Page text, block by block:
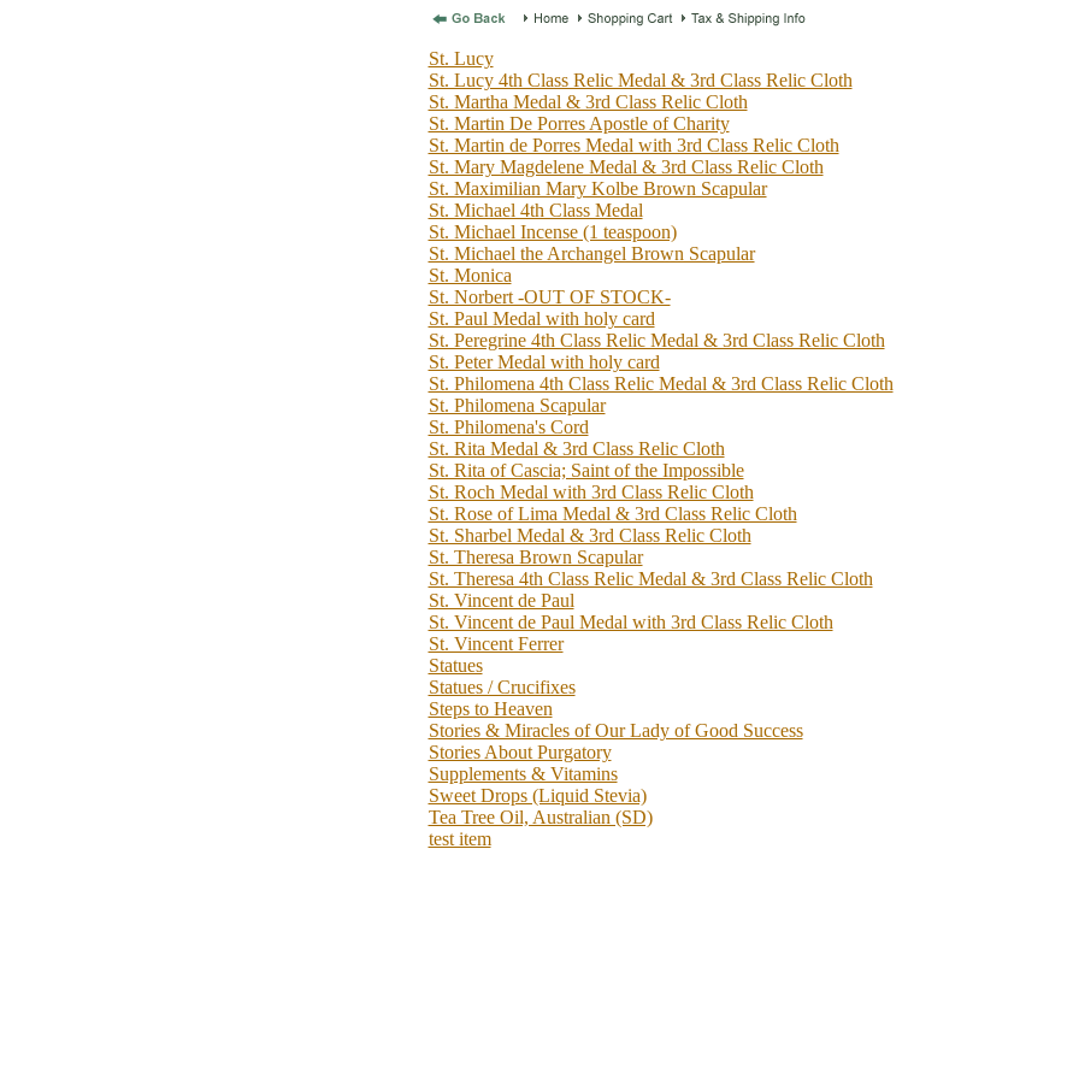
St. Lucy
St. Lucy 4th Class Relic Medal & 3rd Class Relic Cloth
St. Martha Medal & 3rd Class Relic Cloth
St. Martin De Porres Apostle of Charity
St. Martin de Porres Medal with 3rd Class Relic Cloth
St. Mary Magdelene Medal & 3rd Class Relic Cloth
St. Maximilian Mary Kolbe Brown Scapular
St. Michael 4th Class Medal
St. Michael Incense (1 teaspoon)
St. Michael the Archangel Brown Scapular
St. Monica
St. Norbert -OUT OF STOCK-
St. Paul Medal with holy card
St. Peregrine 4th Class Relic Medal & 3rd Class Relic Cloth
St. Peter Medal with holy card
St. Philomena 4th Class Relic Medal & 3rd Class Relic Cloth
St. Philomena Scapular
St. Philomena's Cord
St. Rita Medal & 3rd Class Relic Cloth
St. Rita of Cascia; Saint of the Impossible
St. Roch Medal with 3rd Class Relic Cloth
St. Rose of Lima Medal & 3rd Class Relic Cloth
St. Sharbel Medal & 3rd Class Relic Cloth
St. Theresa Brown Scapular
St. Theresa 4th Class Relic Medal & 3rd Class Relic Cloth
St. Vincent de Paul
St. Vincent de Paul Medal with 3rd Class Relic Cloth
St. Vincent Ferrer
Statues
Statues / Crucifixes
Steps to Heaven
Stories & Miracles of Our Lady of Good Success
Stories About Purgatory
Supplements & Vitamins
Sweet Drops (Liquid Stevia)
Tea Tree Oil, Australian (SD)
test item